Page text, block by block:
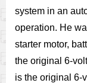
system in an
operation. He
starter motor,
the original 6-
is the original 6-